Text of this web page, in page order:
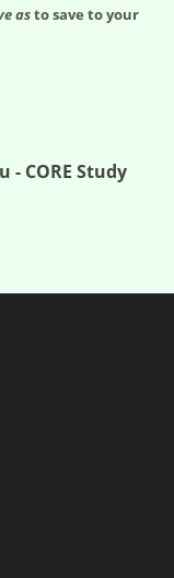
asto save to your
- CORE Study